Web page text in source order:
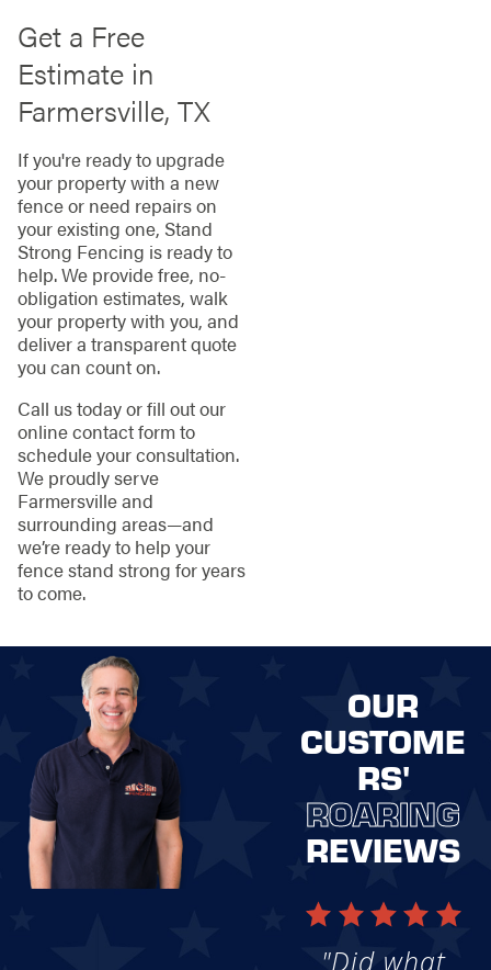
Get a Free
Estimate in
Farmersville, TX
If you're ready to upgrade
your property with a new
fence or need repairs on
your existing one, Stand
Strong Fencing is ready to
help. We provide free, no-
obligation estimates, walk
your property with you, and
deliver a transparent quote
you can count on.
Call us today or fill out our
online contact form to
schedule your consultation.
We proudly serve
Farmersville and
surrounding areas—and
we’re ready to help your
fence stand strong for years
to come.
OUR
CUSTOME
RS'
ROARING
REVIEWS
"Did what